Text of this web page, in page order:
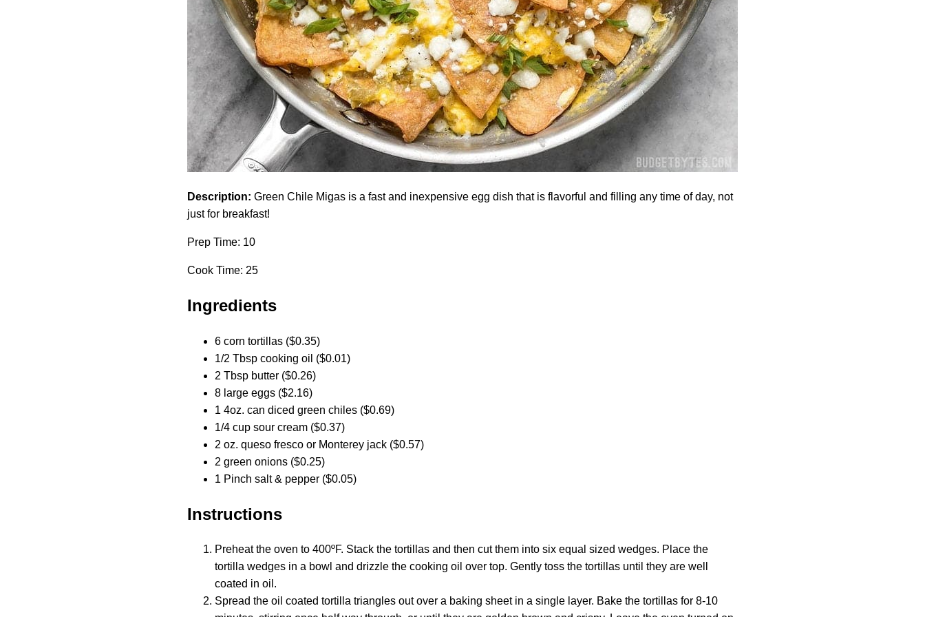
Description: Green Chile Migas is a fast and inexpensive egg dish that is flavorful and filling any time of day, not
just for breakfast!
Prep Time: 10
Cook Time: 25
Ingredients
6 corn tortillas ($0.35)
1/2 Tbsp cooking oil ($0.01)
2 Tbsp butter ($0.26)
8 large eggs ($2.16)
1 4oz. can diced green chiles ($0.69)
1/4 cup sour cream ($0.37)
2 oz. queso fresco or Monterey jack ($0.57)
2 green onions ($0.25)
1 Pinch salt & pepper ($0.05)
Instructions
Preheat the oven to 400ºF. Stack the tortillas and then cut them into six equal sized wedges. Place the
tortilla wedges in a bowl and drizzle the cooking oil over top. Gently toss the tortillas until they are well
coated in oil.
Spread the oil coated tortilla triangles out over a baking sheet in a single layer. Bake the tortillas for 8-10